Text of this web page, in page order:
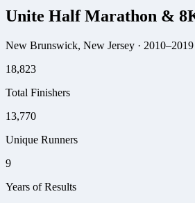
Unite Half Marathon &
New Brunswick, New Jersey · 2010–2019
18,823
Total Finishers
13,770
Unique Runners
9
Years of Results